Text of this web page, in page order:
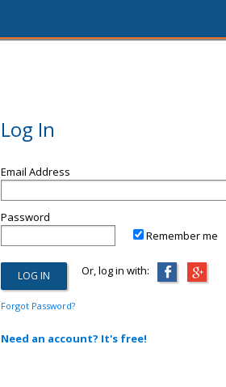
Log In
Email Address
Password
Remember me
Or, log in with:
Forgot Password?
Need an account? It's free!